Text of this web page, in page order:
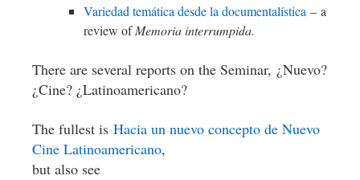
Variedad temática desde la documentalística – a
review ofMemoria interrumpida.
There are several reports on the Seminar, ¿Nuevo?
¿Cine? ¿Latinoamericano?
The fullest is Hacia un nuevo concepto de Nuevo
Cine Latinoamericano,
but also see